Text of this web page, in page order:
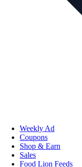
Weekly Ad
Coupons
Shop & Earn
Sales
Food Lion Feeds